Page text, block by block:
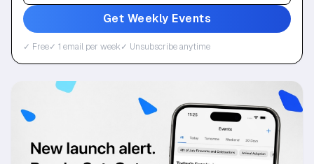
Get Weekly Events
✓ Free✓ 1 email per week✓ Unsubscribe anytime